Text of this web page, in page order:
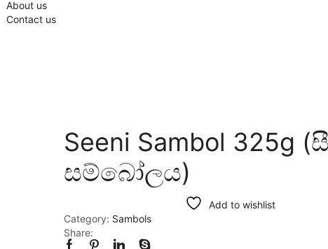
About us
Contact us
Seeni Sambol 325g
සම්බෝලය)
Add to wishlist
Category: Sambols
Share: